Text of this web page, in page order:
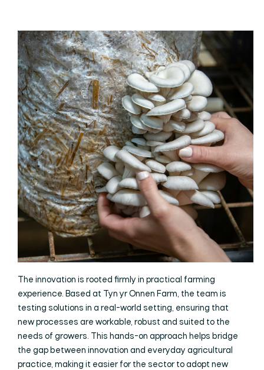
The innovation is rooted firmly in practical farming
experience. Based at Tyn yr Onnen Farm, the team is
testing solutions in a real-world setting, ensuring that
new processes are workable, robust and suited to the
needs of growers. This hands-on approach helps bridge
the gap between innovation and everyday agricultural
practice, making it easier for the sector to adopt new